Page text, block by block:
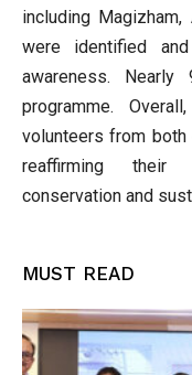
including Magizham,
were identified
awareness.
programme.
volunteers from
reaffirming their
conservation and
MUST READ